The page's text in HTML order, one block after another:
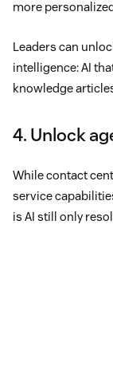
more
Leaders can
intelligence: AI
knowledge
4. Unlock
While contact
service
is AI still only